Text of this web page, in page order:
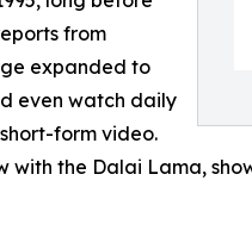
from
expanded to
even watch daily
form video.
with the Dalai Lama,